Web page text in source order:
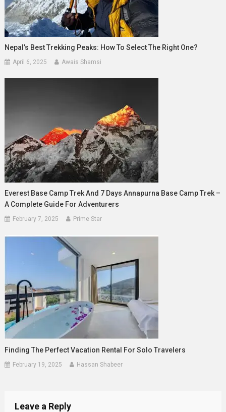
Nepal’s Best Trekking Peaks: How To Select The Right One?
April 6, 2025 Awais Shamsi
Everest Base Camp Trek And 7 Days Annapurna Base Camp Trek –
A Complete Guide For Adventurers
February 7, 2025 Prime Star
Finding The Perfect Vacation Rental For Solo Travelers
February 19, 2025 Hassan Shabeer
Leave a Reply